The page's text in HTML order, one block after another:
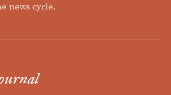
news cycle.